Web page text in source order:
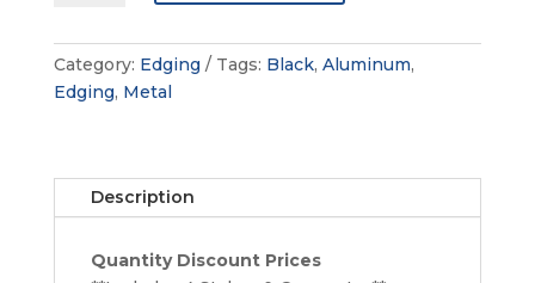
Aluminum
Edging
Category: Edging Tags: Black, Aluminum,
Edging, Metal
Description
Quantity Discount Prices